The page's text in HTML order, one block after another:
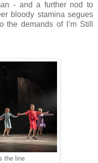
- and a further nod to
bloody stamina segues
the demands of I’m Still
the line